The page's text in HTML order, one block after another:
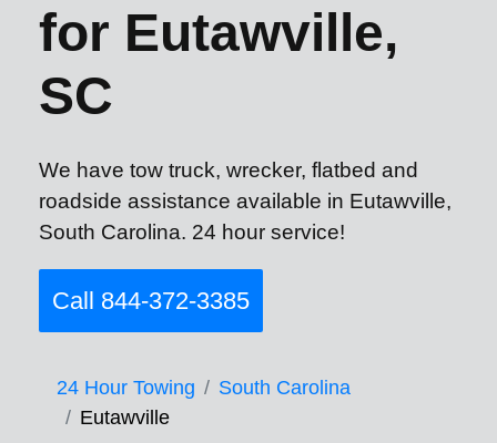
for Eutawville,
SC
We have tow truck, wrecker, flatbed and
roadside assistance available in Eutawville,
South Carolina. 24 hour service!
Call 844-372-3385
24 Hour Towing
South Carolina
Eutawville